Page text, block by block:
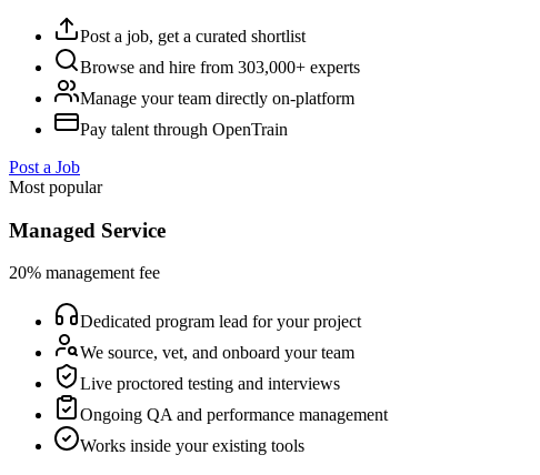
Post a job, get a curated shortlist
Browse and hire from 303,000+ experts
Manage your team directly on-platform
Pay talent through OpenTrain
Post a Job
Most popular
Managed Service
20% management fee
Dedicated program lead for your project
We source, vet, and onboard your team
Live proctored testing and interviews
Ongoing QA and performance management
Works inside your existing tools